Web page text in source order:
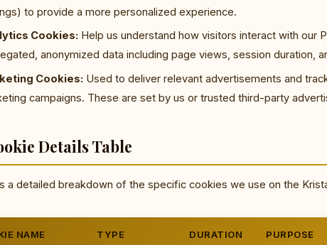
to provide a more personalized experience.
Cookies: Help us understand how visitors interact with our
anonymized data including page views, session duration,
Cookies: Used to deliver relevant advertisements and
campaigns. These are set by us or trusted third-party
Details Table
a detailed breakdown of the specific cookies we use on the
NAME TYPE DURATION PURPOSE